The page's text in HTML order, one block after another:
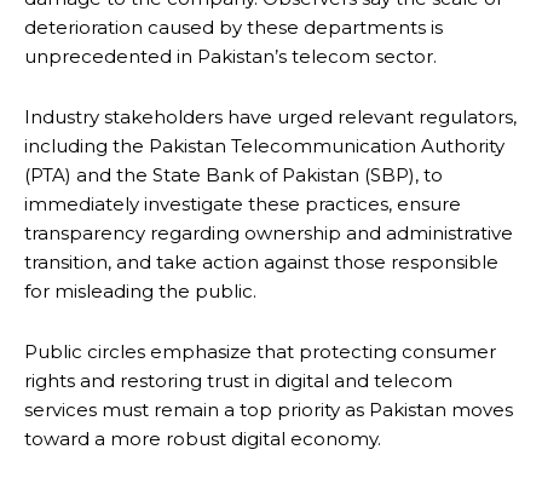
deterioration caused by these departments is
unprecedented in Pakistan’s telecom sector.
Industry stakeholders have urged relevant regulators,
including the Pakistan Telecommunication Authority
(PTA) and the State Bank of Pakistan (SBP), to
immediately investigate these practices, ensure
transparency regarding ownership and administrative
transition, and take action against those responsible
for misleading the public.
Public circles emphasize that protecting consumer
rights and restoring trust in digital and telecom
services must remain a top priority as Pakistan moves
toward a more robust digital economy.